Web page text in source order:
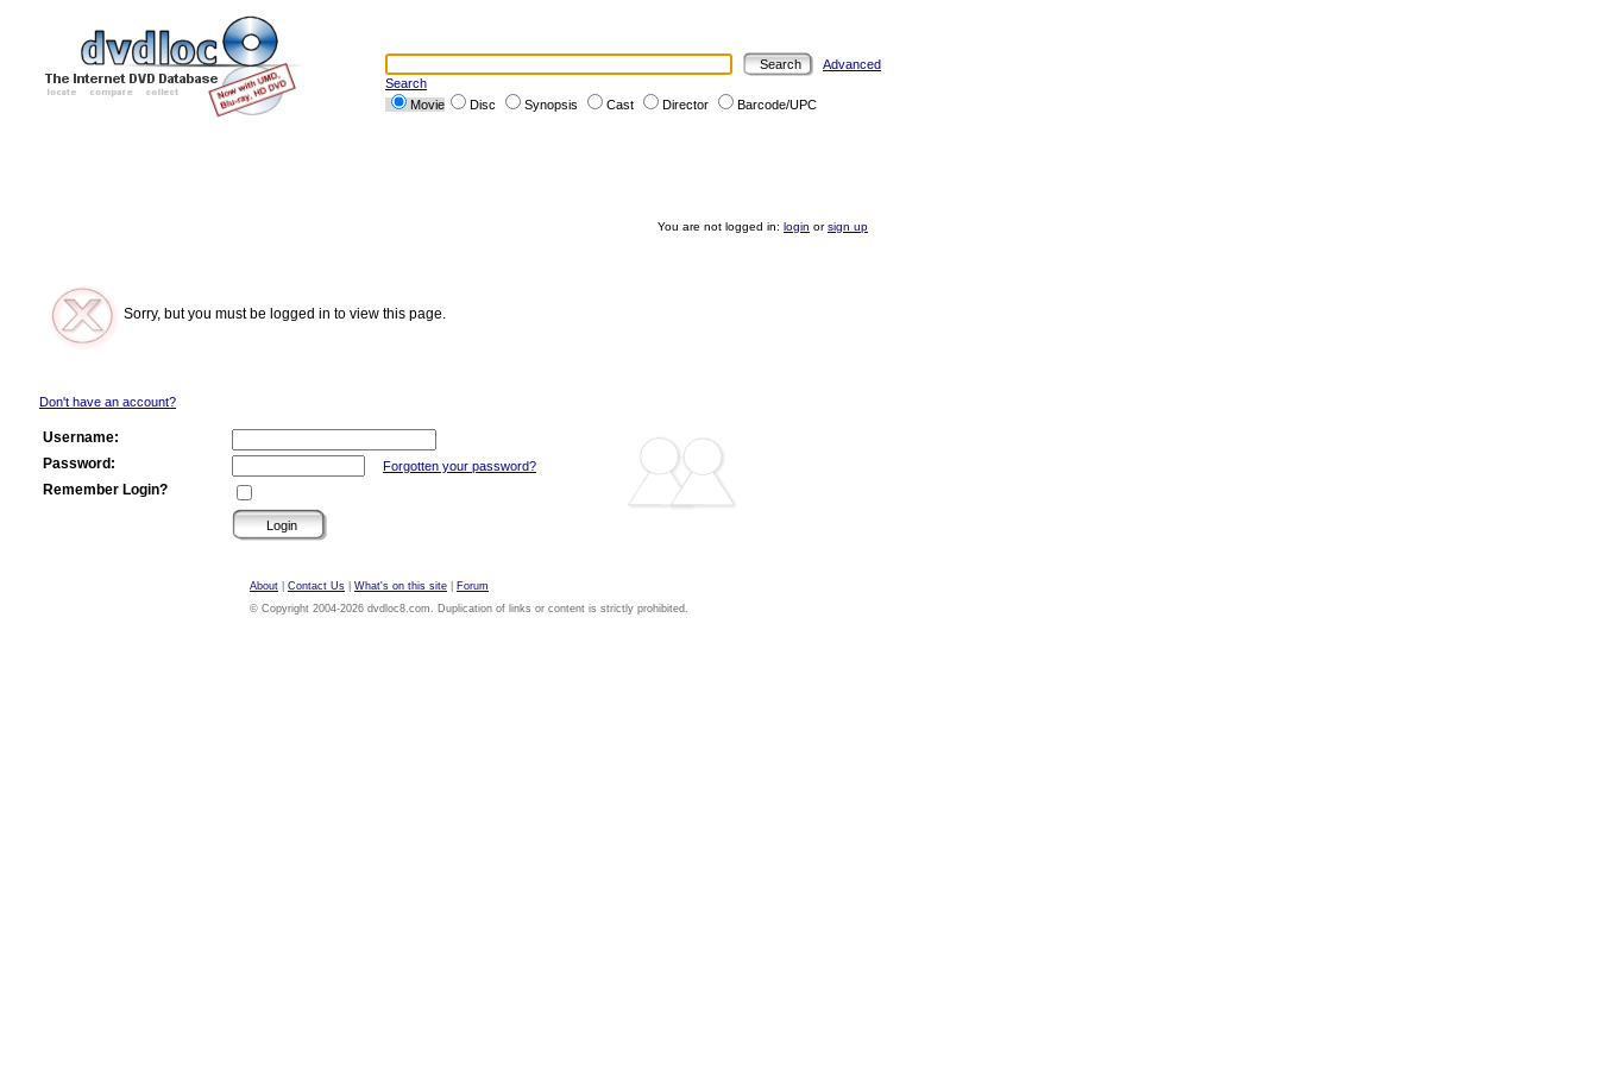
Advanced
Search
Movie
Disc Synopsis Cast Director Barcode/UPC
You are not logged in: login orsign up
Sorry, but you must be logged in to view this page.
Don't have an account?
Username:
Password:
Forgotten your password?
Remember Login?
About Contact Us What's on this site
Forum
© Copyright 2004-2026 dvdloc8.com. Duplication of links or content is strictly prohibited.